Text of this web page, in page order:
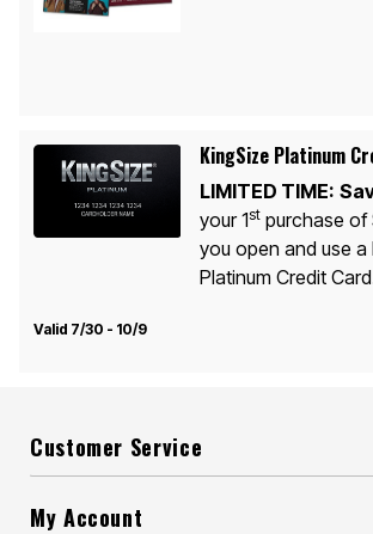
KingSize Platinum
LIMITED TIME:
your 1stpurchase of
you open and use a
Platinum Credit
Valid 7/30 - 10/9
Customer Service
My Account